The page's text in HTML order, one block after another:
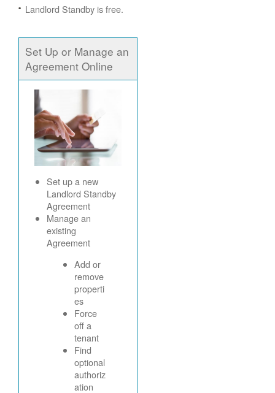
Landlord Standby is free.
Set Up or Manage an
Agreement Online
Set up a new
Landlord Standby
Agreement
Manage an
existing
Agreement
Add or
remove
properti
es
Force
off a
tenant
Find
optional
authoriz
ation